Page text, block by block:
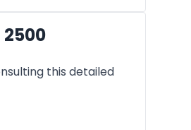
2500
this detailed